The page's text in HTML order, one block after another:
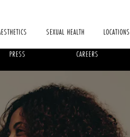
SEXUAL HEALTH LOCATIONS
PRESS CAREERS